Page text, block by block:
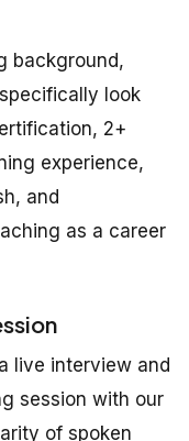
background,
look
2+
experience,
and
as a career
live interview and
session with our
of spoken